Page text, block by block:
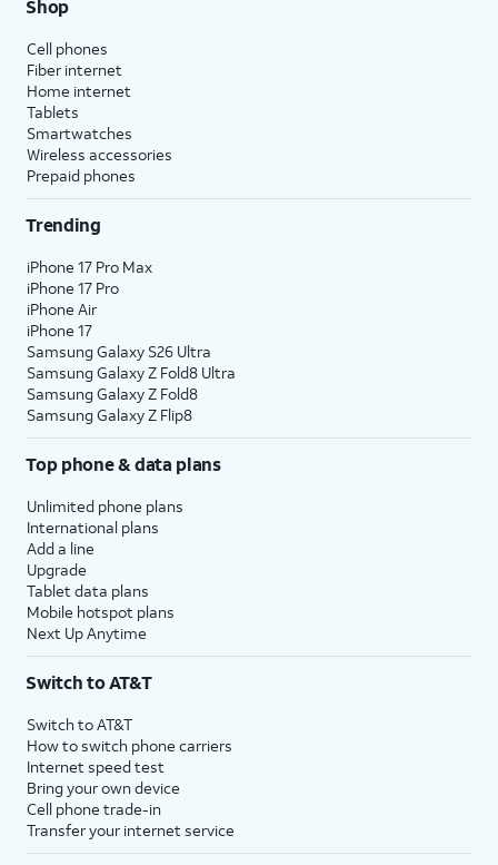
Shop
Cell phones
Fiber internet
Home internet
Tablets
Smartwatches
Wireless accessories
Prepaid phones
Trending
iPhone 17 Pro Max
iPhone 17 Pro
iPhone Air
iPhone 17
Samsung Galaxy S26 Ultra
Samsung Galaxy Z Fold8 Ultra
Samsung Galaxy Z Fold8
Samsung Galaxy Z Flip8
Top phone & data plans
Unlimited phone plans
International plans
Add a line
Upgrade
Tablet data plans
Mobile hotspot plans
Next Up Anytime
Switch to AT&T
Switch to AT&T
How to switch phone carriers
Internet speed test
Bring your own device
Cell phone trade-in
Transfer your internet service